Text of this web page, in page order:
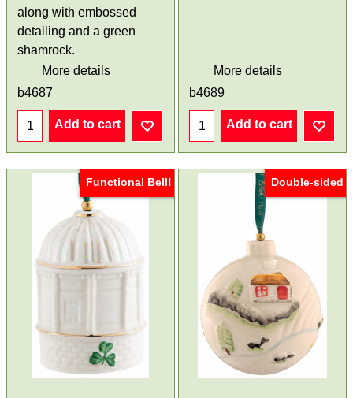
along with embossed
detailing and a green
shamrock.
More details
b4687
Add to cart
More details
b4689
Add to cart
Functional Bell! Double-sided